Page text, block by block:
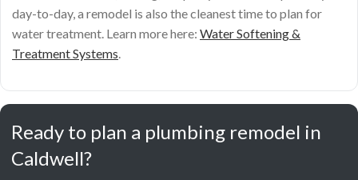
day-to-day, a remodel is also the cleanest time to plan for
water treatment. Learn more here: Water Softening &
Treatment Systems.
Ready to plan a plumbing remodel in
Caldwell?